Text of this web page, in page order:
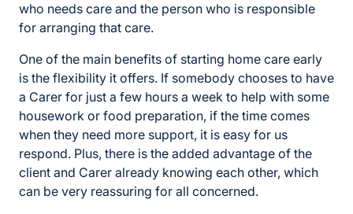
who needs care and the person who is responsible
for arranging that care.
One of the main benefits of starting home care early
is the flexibility it offers. If somebody chooses to have
a Carer for just a few hours a week to help with some
housework or food preparation, if the time comes
when they need more support, it is easy for us
respond. Plus, there is the added advantage of the
client and Carer already knowing each other, which
can be very reassuring for all concerned.